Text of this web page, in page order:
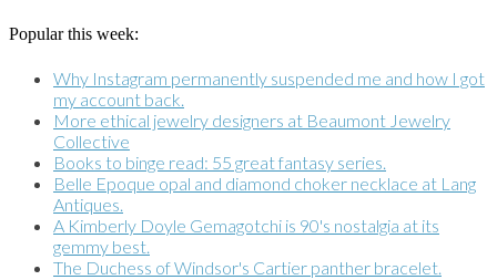
Popular this week:
Why Instagram permanently suspended me and how I got
my account back.
More ethical jewelry designers at Beaumont Jewelry
Collective
Books to binge read: 55 great fantasy series.
Belle Epoque opal and diamond choker necklace at Lang
Antiques.
A Kimberly Doyle Gemagotchi is 90's nostalgia at its
gemmy best.
The Duchess of Windsor's Cartier panther bracelet.